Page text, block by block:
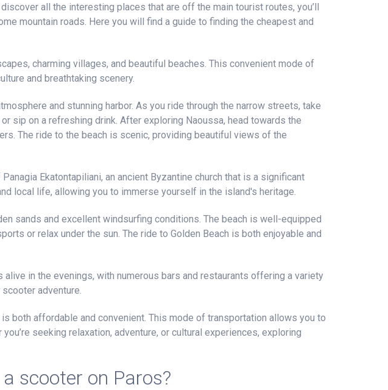
all the interesting places that are off the main tourist routes, you’ll
mountain roads. Here you will find a guide to finding the cheapest and
charming villages, and beautiful beaches. This convenient mode of
and breathtaking scenery.
and stunning harbor. As you ride through the narrow streets, take
sip on a refreshing drink. After exploring Naoussa, head towards the
The ride to the beach is scenic, providing beautiful views of the
Ekatontapiliani, an ancient Byzantine church that is a significant
local life, allowing you to immerse yourself in the island's heritage.
sands and excellent windsurfing conditions. The beach is well-equipped
or relax under the sun. The ride to Golden Beach is both enjoyable and
in the evenings, with numerous bars and restaurants offering a variety
adventure.
both affordable and convenient. This mode of transportation allows you to
seeking relaxation, adventure, or cultural experiences, exploring
scooter on Paros?